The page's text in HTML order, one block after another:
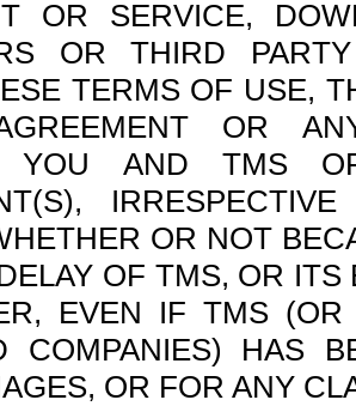
OR SERVICE,
OR THIRD
TERMS OF USE,
OR
YOU AND TMS
OR NOT
OF TMS, OR
EVEN IF TMS
COMPANIES) HAS
OR FOR ANY